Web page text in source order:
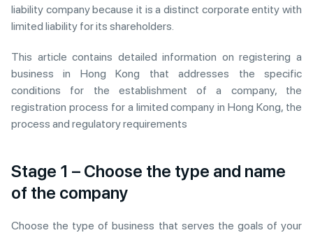
liability company because it is a distinct corporate entity with
limited liability for its shareholders.
This article contains detailed information on registering a
business in Hong Kong that addresses the specific
conditions for the establishment of a company, the
registration process for a limited company in Hong Kong, the
process and regulatory requirements
Stage 1 – Choose the type and name
of the company
Choose the type of business that serves the goals of your